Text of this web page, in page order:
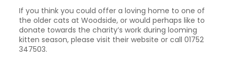
If you think you could offer a loving home to one of
the older cats at Woodside, or would perhaps like to
donate towards the charity’s work during looming
kitten season, please visit their website or call 01752
347503.